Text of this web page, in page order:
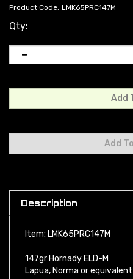
Product Code: LMK65PRC147M
Qty:
Description
Lapua, Norma or equivalent
CCI or equivalent match